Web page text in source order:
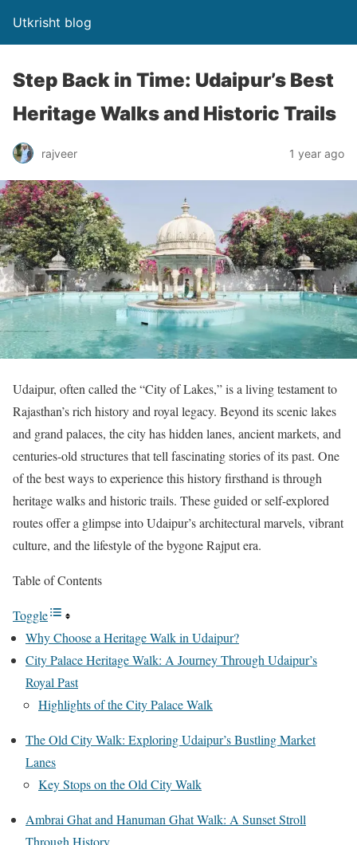
Utkrisht blog
Step Back in Time: Udaipur’s Best
Heritage Walks and Historic Trails
rajveer 1 year ago
Udaipur, often called the “City of Lakes,” is a living testament to
Rajasthan’s rich history and royal legacy. Beyond its scenic lakes
and grand palaces, the city has hidden lanes, ancient markets, and
centuries-old structures that tell fascinating stories of its past. One
of the best ways to experience this history firsthand is through
heritage walks and historic trails. These guided or self-explored
routes offer a glimpse into Udaipur’s architectural marvels, vibrant
culture, and the lifestyle of the bygone Rajput era.
Table of Contents
Toggle
Why Choose a Heritage Walk in Udaipur?
City Palace Heritage Walk: A Journey Through Udaipur’s
Royal Past
Highlights of the City Palace Walk
The Old City Walk: Exploring Udaipur’s Bustling Market
Lanes
Key Stops on the Old City Walk
Ambrai Ghat and Hanuman Ghat Walk: A Sunset Stroll
Through History